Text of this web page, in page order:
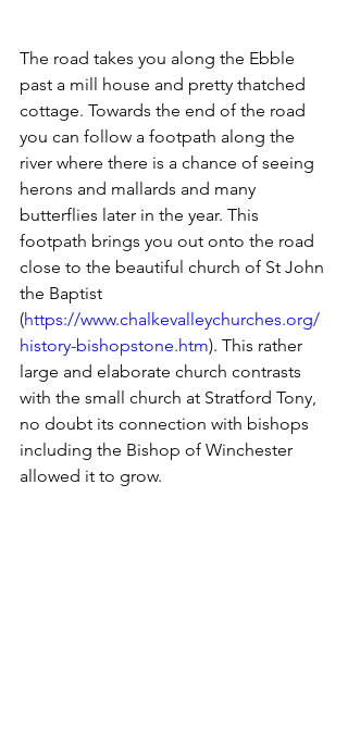
The road takes you along the Ebble
past a mill house and pretty thatched
cottage. Towards the end of the road
you can follow a footpath along the
river where there is a chance of seeing
herons and mallards and many
butterflies later in the year. This
footpath brings you out onto the road
close to the beautiful church of St John
the Baptist
(https://www.chalkevalleychurches.org/
history-bishopstone.htm). This rather
large and elaborate church contrasts
with the small church at Stratford Tony,
no doubt its connection with bishops
including the Bishop of Winchester
allowed it to grow.